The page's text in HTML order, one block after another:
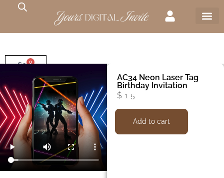
$0 0
AC34 Neon Laser Tag
Birthday Invitation
$ 15
Add to cart